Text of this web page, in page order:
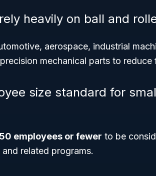
heavily on ball and
aerospace, industrial
mechanical parts to
size standard for
employees or fewer to be
related programs.